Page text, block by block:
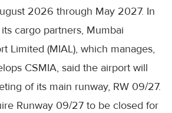
2026 through May 2027. In
cargo partners, Mumbai
Limited (MIAL), which manages,
CSMIA, said the airport will
of its main runway, RW 09/27.
Runway 09/27 to be closed for